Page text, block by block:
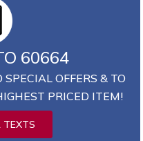
60664
SPECIAL OFFERS & TO
PRICED ITEM!
TEXTS